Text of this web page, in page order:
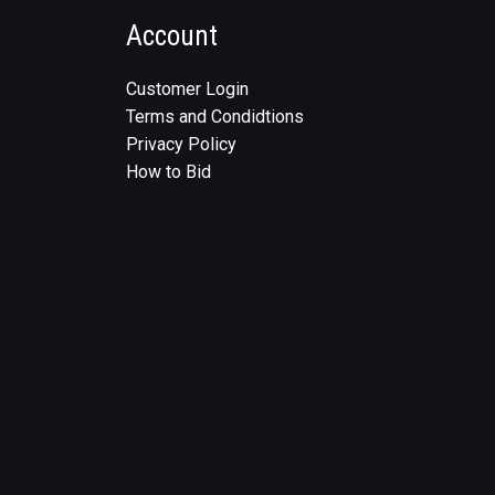
Account
Customer Login
Terms and Condidtions
Privacy Policy
How to Bid